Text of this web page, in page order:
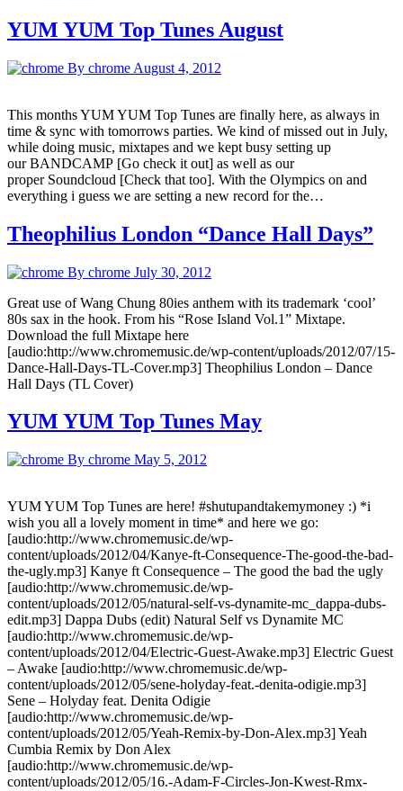
YUM YUM Top Tunes August
By chrome August 4, 2012
This months YUM YUM Top Tunes are finally here, as always in
time & sync with tomorrows parties. We kind of missed out in July,
while doing music, mixtapes and we kept busy setting up
our BANDCAMP [Go check it out] as well as our
proper Soundcloud [Check that too]. With the Olympics on and
everything i guess we are setting a new record for the…
Theophilius London “Dance Hall Days”
By chrome July 30, 2012
Great use of Wang Chung 80ies anthem with its trademark ‘cool’
80s sax in the hook. From his “Rose Island Vol.1” Mixtape.
Download the full Mixtape here
[audio:http://www.chromemusic.de/wp-content/uploads/2012/07/15-
Dance-Hall-Days-TL-Cover.mp3] Theophilius London – Dance
Hall Days (TL Cover)
YUM YUM Top Tunes May
By chrome May 5, 2012
YUM YUM Top Tunes are here! #shutupandtakemymoney :) *i
wish you all a lovely moment in time* and here we go:
[audio:http://www.chromemusic.de/wp-
content/uploads/2012/04/Kanye-ft-Consequence-The-good-the-bad-
the-ugly.mp3] Kanye ft Consequence – The good the bad the ugly
[audio:http://www.chromemusic.de/wp-
content/uploads/2012/05/natural-self-vs-dynamite-mc_dappa-dubs-
edit.mp3] Dappa Dubs (edit) Natural Self vs Dynamite MC
[audio:http://www.chromemusic.de/wp-
content/uploads/2012/04/Electric-Guest-Awake.mp3] Electric Guest
– Awake [audio:http://www.chromemusic.de/wp-
content/uploads/2012/05/sene-holyday-feat.-denita-odigie.mp3]
Sene – Holyday feat. Denita Odigie
[audio:http://www.chromemusic.de/wp-
content/uploads/2012/05/Yeah-Remix-by-Don-Alex.mp3] Yeah
Cumbia Remix by Don Alex
[audio:http://www.chromemusic.de/wp-
content/uploads/2012/05/16.-Adam-F-Circles-Jon-Kwest-Rmx-